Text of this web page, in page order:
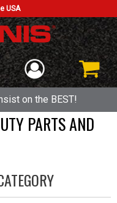
USA
on the BEST!
PARTS AND